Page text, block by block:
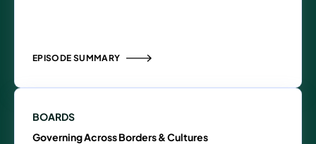
EPISODE SUMMARY
BOARDS
Governing Across Borders & Cultures